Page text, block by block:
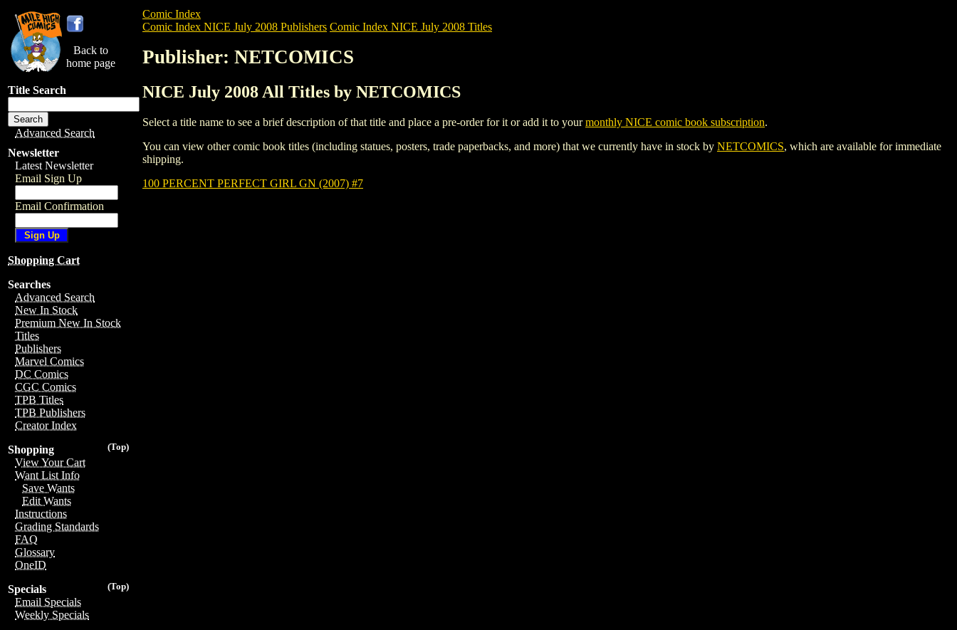
Back to
home page
Title Search
Advanced Search
Newsletter
Latest Newsletter
Email Sign Up
Email Confirmation
Shopping Cart
Searches
Advanced Search
New In Stock
Premium New In Stock
Titles
Publishers
Marvel Comics
DC Comics
CGC Comics
TPB Titles
TPB Publishers
Creator Index
(Top)
Shopping
View Your Cart
Want List Info
Save Wants
Edit Wants
Instructions
Grading Standards
FAQ
Glossary
OneID
(Top)
Specials
Email Specials
Weekly Specials
Comic Index
Comic Index NICE July 2008 Publishers Comic Index NICE July 2008 Titles
Publisher: NETCOMICS
NICE July 2008 All Titles by NETCOMICS
Select a title name to see a brief description of that title and place a pre-order for it or add it to yourmonthly NICE comic book subscription.
You can view other comic book titles (including statues, posters, trade paperbacks, and more) that we currently have in stock by NETCOMICS, which are available for immediate
shipping.
100 PERCENT PERFECT GIRL GN (2007) #7